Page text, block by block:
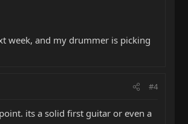
week, and my drummer is picking
#4
its a solid first guitar or even a